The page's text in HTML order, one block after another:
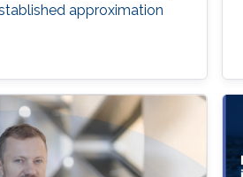
approximation